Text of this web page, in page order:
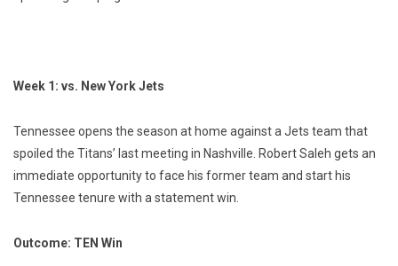
Week 1: vs. New York Jets
Tennessee opens the season at home against a Jets team that
spoiled the Titans’ last meeting in Nashville. Robert Saleh gets an
immediate opportunity to face his former team and start his
Tennessee tenure with a statement win.
Outcome: TEN Win